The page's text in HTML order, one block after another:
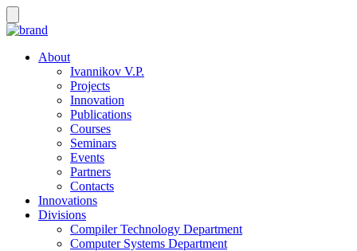
About
Ivannikov V.P.
Projects
Innovation
Publications
Courses
Seminars
Events
Partners
Contacts
Innovations
Divisions
Compiler Technology Department
Computer Systems Department